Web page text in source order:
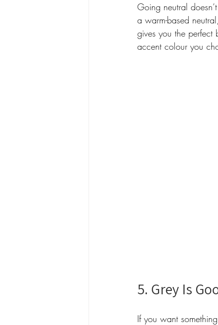
Going neutral
a warm-based
gives you the
accent colour you
5. Grey Is
If you want